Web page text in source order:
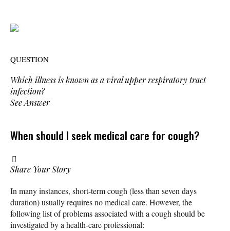
QUESTION
Which illness is known as a viral upper respiratory tract
infection?
See Answer
When should I seek medical care for cough?
Share Your Story
In many instances, short-term cough (less than seven days
duration) usually requires no medical care. However, the
following list of problems associated with a cough should be
investigated by a health-care professional: